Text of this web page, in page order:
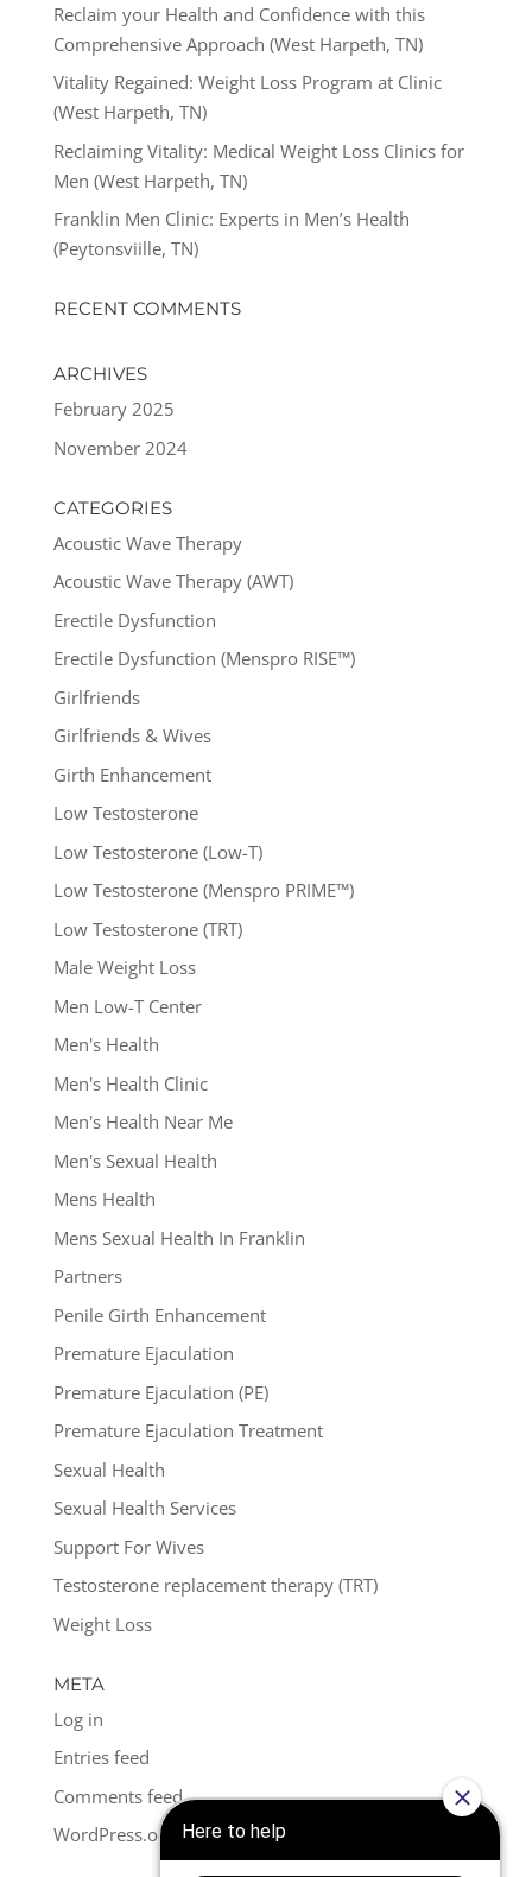
Reclaim your Health and Confidence with this
Comprehensive Approach (West Harpeth, TN)
Vitality Regained: Weight Loss Program at Clinic
(West Harpeth, TN)
Reclaiming Vitality: Medical Weight Loss Clinics for
Men (West Harpeth, TN)
Franklin Men Clinic: Experts in Men’s Health
(Peytonsviille, TN)
RECENT COMMENTS
ARCHIVES
February 2025
November 2024
CATEGORIES
Acoustic Wave Therapy
Acoustic Wave Therapy (AWT)
Erectile Dysfunction
Erectile Dysfunction (Menspro RISE™)
Girlfriends
Girlfriends & Wives
Girth Enhancement
Low Testosterone
Low Testosterone (Low-T)
Low Testosterone (Menspro PRIME™)
Low Testosterone (TRT)
Male Weight Loss
Men Low-T Center
Men's Health
Men's Health Clinic
Men's Health Near Me
Men's Sexual Health
Mens Health
Mens Sexual Health In Franklin
Partners
Penile Girth Enhancement
Premature Ejaculation
Premature Ejaculation (PE)
Premature Ejaculation Treatment
Sexual Health
Sexual Health Services
Support For Wives
Testosterone replacement therapy (TRT)
Weight Loss
META
Log in
Entries feed
Comments feed
WordPress.org